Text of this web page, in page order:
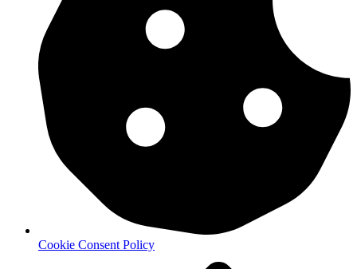
Cookie Consent Policy